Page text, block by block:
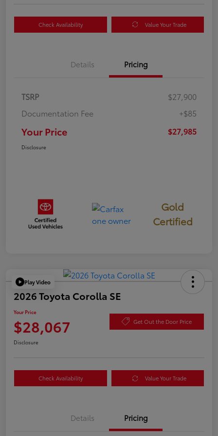
Check Availability Value Your Trade
Details Pricing
TSRP
$27,900
Documentation Fee
+$85
Your Price $27,985
Disclosure
Gold
Certified
Play Video
2026 Toyota Corolla SE
Your Price
$28,067 Get Out the Door Price
Disclosure
Check Availability Value Your Trade
Details Pricing